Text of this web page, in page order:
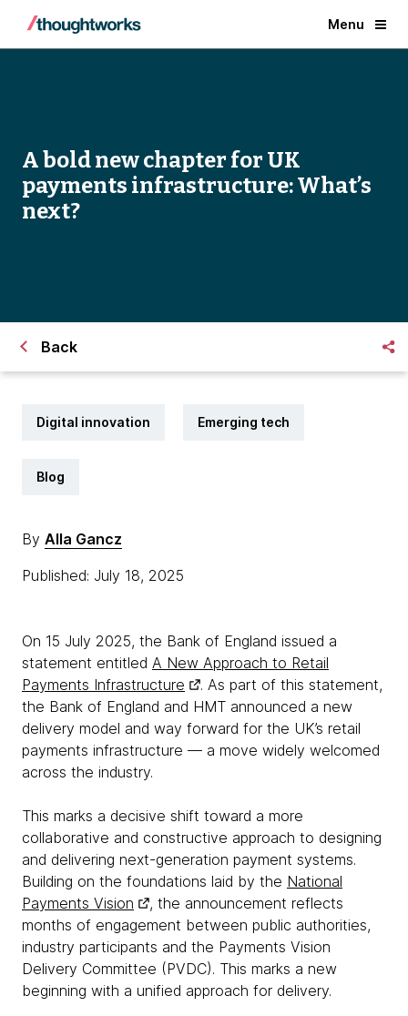
Menu
A bold new chapter for UK
payments infrastructure: What’s
next?
Back
Digital innovation Emerging tech
Blog
By Alla Gancz
Published: July 18, 2025
On 15 July 2025, the Bank of England issued a
statement entitled A New Approach to Retail
Payments Infrastructure
. As part of this statement,
the Bank of England and HMT announced a new
delivery model and way forward for the UK’s retail
payments infrastructure — a move widely welcomed
across the industry.
This marks a decisive shift toward a more
collaborative and constructive approach to designing
and delivering next-generation payment systems.
Building on the foundations laid by the National
Payments Vision
, the announcement reflects
months of engagement between public authorities,
industry participants and the Payments Vision
Delivery Committee (PVDC). This marks a new
beginning with a unified approach for delivery.